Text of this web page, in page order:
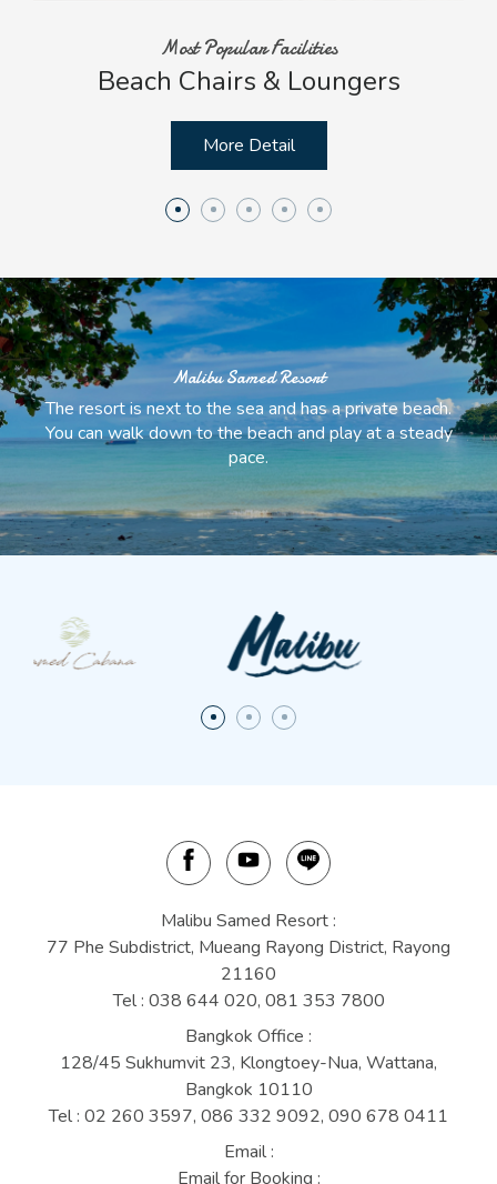
Most Popular Facilities
Beach Chairs & Loungers
More Detail
Malibu Samed Resort
The resort is next to the sea and has a private beach.
You can walk down to the beach and play at a steady
pace.
Malibu Samed Resort :
77 Phe Subdistrict, Mueang Rayong District, Rayong
21160
Tel : 038 644 020, 081 353 7800
Bangkok Office :
128/45 Sukhumvit 23, Klongtoey-Nua, Wattana,
Bangkok 10110
Tel : 02 260 3597, 086 332 9092, 090 678 0411
Email :
Email for Booking :